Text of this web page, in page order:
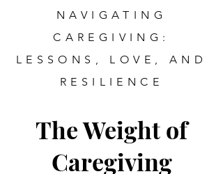
The Weight of
Caregiving
NAVIGATING
CAREGIVING:
LESSONS, LOVE, AND
RESILIENCE